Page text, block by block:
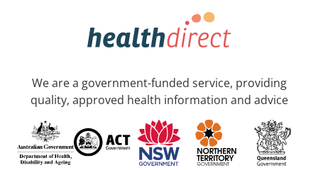
We are a government-funded service, providing
quality, approved health information and advice